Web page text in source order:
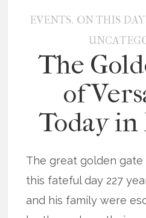
EVENTS, ON THIS DAY
The
of
Today
The great golden gate
this fateful day 227
and his family were